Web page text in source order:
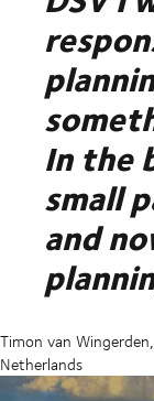
In the
small
and
Timon van
Netherlands